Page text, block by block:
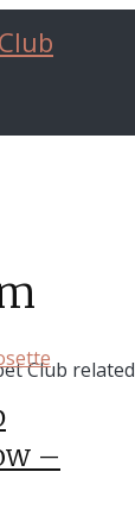
Club related
–